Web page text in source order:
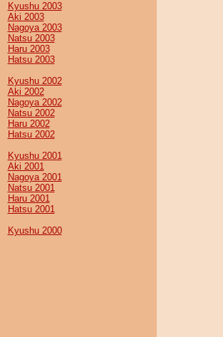
Kyushu 2003
Aki 2003
Nagoya 2003
Natsu 2003
Haru 2003
Hatsu 2003
Kyushu 2002
Aki 2002
Nagoya 2002
Natsu 2002
Haru 2002
Hatsu 2002
Kyushu 2001
Aki 2001
Nagoya 2001
Natsu 2001
Haru 2001
Hatsu 2001
Kyushu 2000